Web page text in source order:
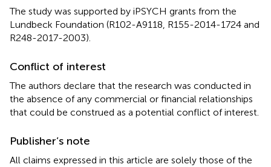
The study was supported by iPSYCH grants from the
Lundbeck Foundation (R102-A9118, R155-2014-1724 and
R248-2017-2003).
Conflict of interest
The authors declare that the research was conducted in
the absence of any commercial or financial relationships
that could be construed as a potential conflict of interest.
Publisher’s note
All claims expressed in this article are solely those of the